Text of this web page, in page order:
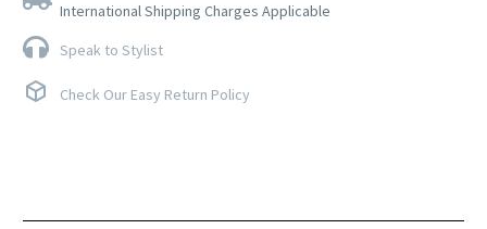
International Shipping Charges Applicable
Speak to Stylist
Check Our Easy Return Policy